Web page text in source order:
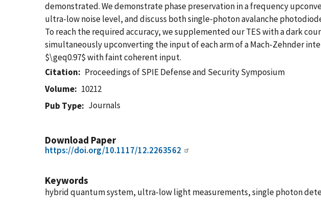
demonstrated. We demonstrate phase preservation in a frequency
ultra-low noise level, and discuss both single-photon avalanche
To reach the required accuracy, we supplemented our TES with a dark
simultaneously upconverting the input of each arm of a Mach-Zehnder
$\geq0.97$ with faint coherent input.
Citation
Proceedings of SPIE Defense and Security Symposium
Volume
10212
Pub Type
Journals
Download Paper
https://doi.org/10.1117/12.2263562
Keywords
hybrid quantum system, ultra-low light measurements, single photon